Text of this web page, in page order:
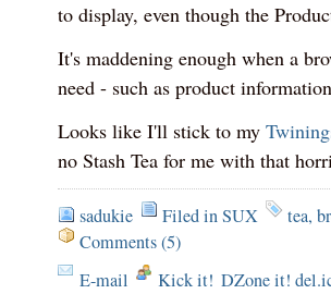
to display, even though the
It's maddening enough when a
need - such as product
Looks like I'll stick to my
no Stash Tea for me with that
sadukie Filed inSUX tea,
Comments (5)
E-mail
Kick it! DZone it!